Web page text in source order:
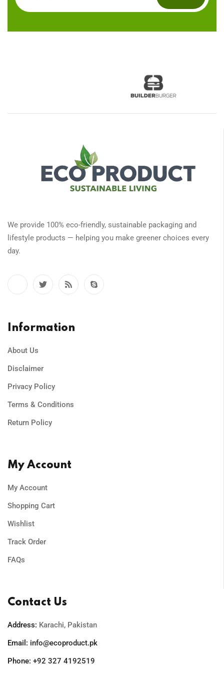
We provide 100% eco-friendly, sustainable packaging and
lifestyle products — helping you make greener choices every
day.
Information
About Us
Disclaimer
Privacy Policy
Terms & Conditions
Return Policy
My Account
My Account
Shopping Cart
Wishlist
Track Order
FAQs
Contact Us
Address: Karachi, Pakistan
Email: info@ecoproduct.pk
Phone: +92 327 4192519